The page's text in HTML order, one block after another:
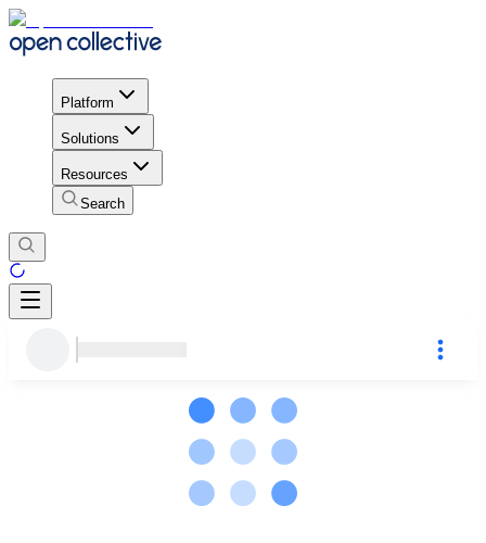
Platform
Solutions
Resources
Search